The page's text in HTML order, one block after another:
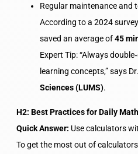
Regular maintenance and
According to a 2024
saved an average of45
Expert Tip: “Always
learning concepts,” says
Sciences (LUMS).
H2: Best Practices for Daily
Quick Answer: Use calculators
To get the most out of